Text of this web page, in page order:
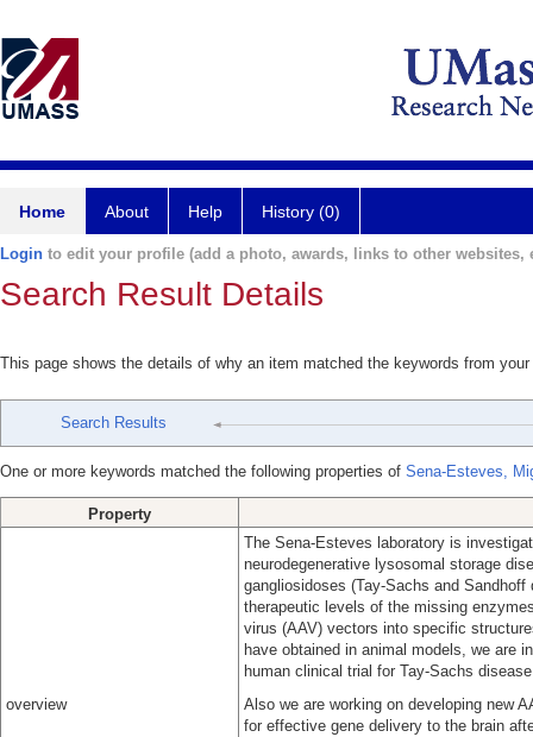
Home About Help History (0)
Login to edit your profile (add a photo, awards, links to other websites,
Search Result Details
This page shows the details of why an item matched the keywords from
Search Results
One or more keywords matched the following properties of Sena-Esteves,
Property
overview
The Sena-Esteves laboratory is
neurodegenerative lysosomal storage
gangliosidoses (Tay-Sachs and
therapeutic levels of the missing
virus (AAV) vectors into specific
have obtained in animal models, we are
human clinical trial for Tay-Sachs
Also we are working on developing new
for effective gene delivery to the brain